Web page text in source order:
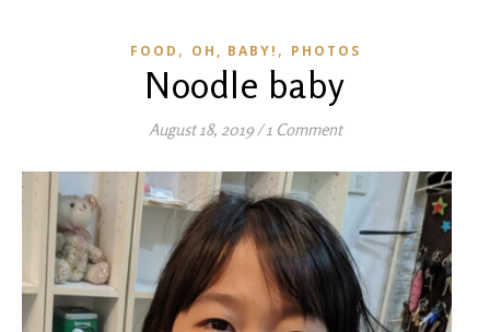
FOOD , OH, BABY! , PHOTOS
Noodle baby
August 18, 2019/1 Comment